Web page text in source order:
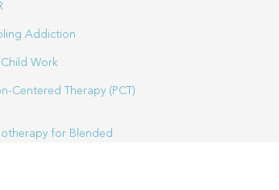
Addiction
Child Work
Centered Therapy (PCT)
for Blended